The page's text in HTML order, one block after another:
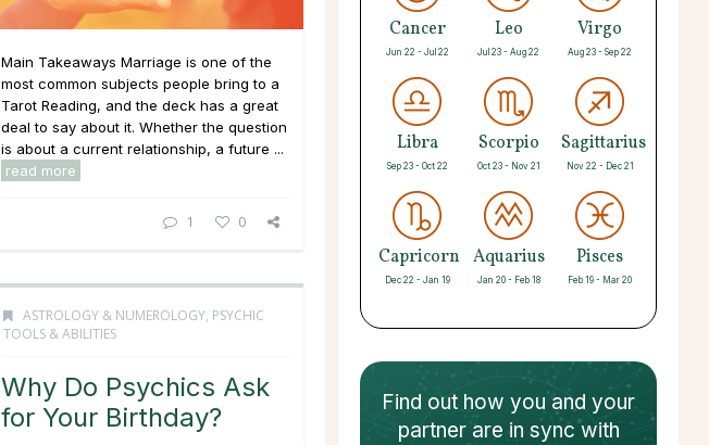
Main Takeaways Marriage is one of the
most common subjects people bring to a
Tarot Reading, and the deck has a great
deal to say about it. Whether the question
is about a current relationship, a future ...
read more
1 0
ASTROLOGY & NUMEROLOGY, PSYCHIC
TOOLS & ABILITIES
Why Do Psychics Ask
for Your Birthday?
Cancer
Jun 22 - Jul 22
Leo
Jul 23 - Aug 22
Virgo
Aug 23 - Sep 22
Libra
Sep 23 - Oct 22
Scorpio
Oct 23 - Nov 21
Sagittarius
Nov 22 - Dec 21
Capricorn
Dec 22 - Jan 19
Aquarius
Jan 20 - Feb 18
Pisces
Feb 19 - Mar 20
Find out how you and your
partnerare in sync with